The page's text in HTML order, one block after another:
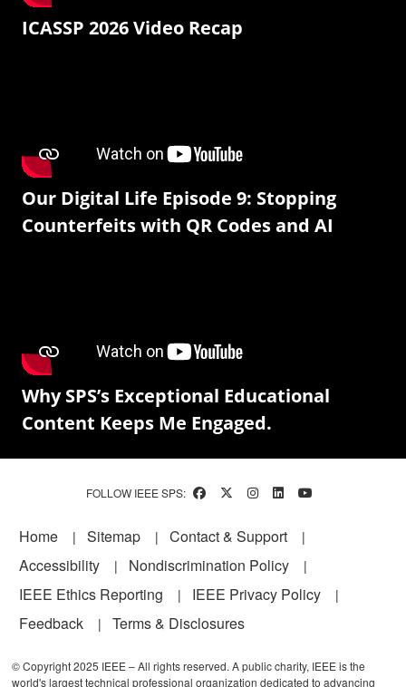
ICASSP 2026 Video Recap
Our Digital Life Episode 9: Stopping
Counterfeits with QR Codes and AI
Why SPS’s Exceptional Educational
Content Keeps Me Engaged.
FOLLOW IEEE SPS:
Footer
Home Sitemap
Contact & Support
Accessibility
Nondiscrimination Policy
IEEE Ethics Reporting
IEEE Privacy Policy
Feedback
Terms & Disclosures
© Copyright 2025 IEEE – All rights reserved. A public charity, IEEE is the
world's largest technical professional organization dedicated to advancing